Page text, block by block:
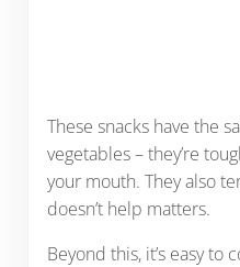
These snacks have the
vegetables – they’re
your mouth. They also
doesn’t help matters.
Beyond this, it’s easy to